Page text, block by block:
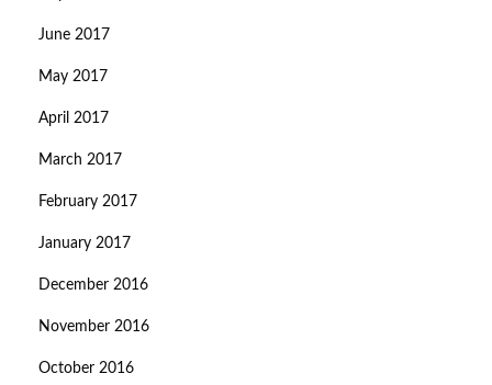
June 2017
May 2017
April 2017
March 2017
February 2017
January 2017
December 2016
November 2016
October 2016